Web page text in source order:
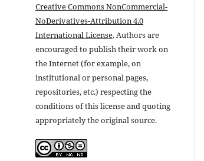
Creative Commons NonCommercial-
NoDerivatives-Attribution 4.0
International License. Authors are
encouraged to publish their work on
the Internet (for example, on
institutional or personal pages,
repositories, etc.) respecting the
conditions of this license and quoting
appropriately the original source.